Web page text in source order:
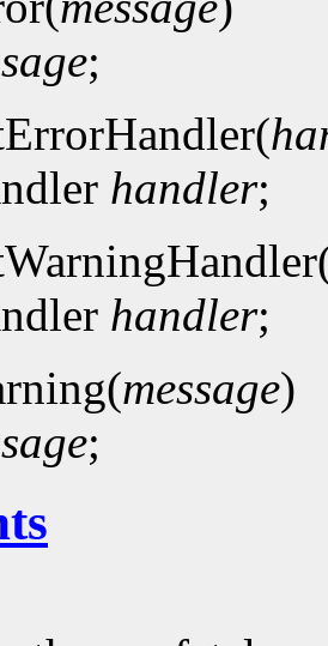
;
handler;
handler;
message)
;